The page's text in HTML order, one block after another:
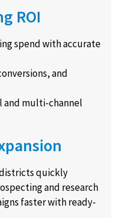
ROI
spend with accurate
and
multi-channel
districts quickly
and research
faster with ready-